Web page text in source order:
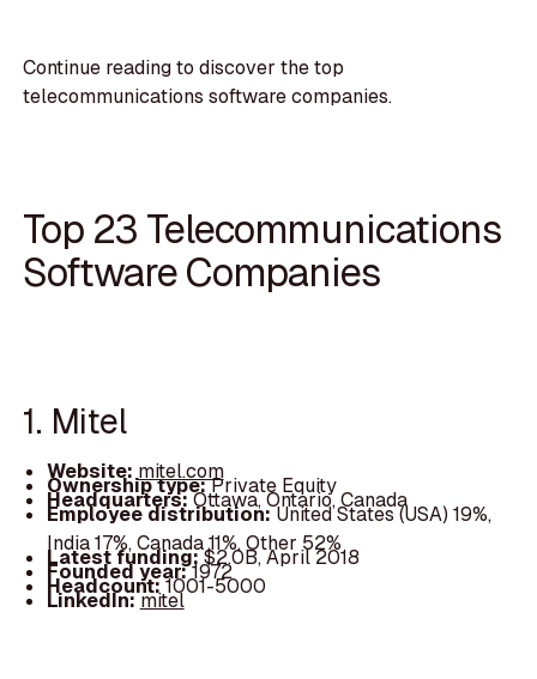
Continue reading to discover the top
telecommunications software companies.
Top 23 Telecommunications
Software Companies
1. Mitel
Website: mitel.com
Ownership type:Private Equity
Headquarters:Ottawa, Ontario, Canada
Employee distribution:United States (USA) 19%,
India 17%, Canada 11%, Other 52%
Latest funding:$2.0B, April 2018
Founded year:1972
Headcount:1001-5000
LinkedIn:mitel